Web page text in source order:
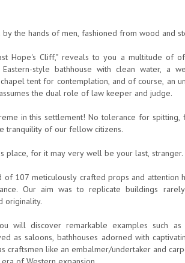
the hands of men, fashioned from wood and
Hope's Cliff," reveals to you a multitude of
style bathhouse with clean water, a
tent for contemplation, and of course, an
the dual role of law keeper and judge.
in this settlement! No tolerance for
tranquility of our fellow citizens.
place, for it may very well be your last, stranger.
of 107 meticulously crafted props and
Our aim was to replicate buildings
originality.
will discover remarkable examples such
as saloons, bathhouses adorned with
craftsmen like an embalmer/undertaker and